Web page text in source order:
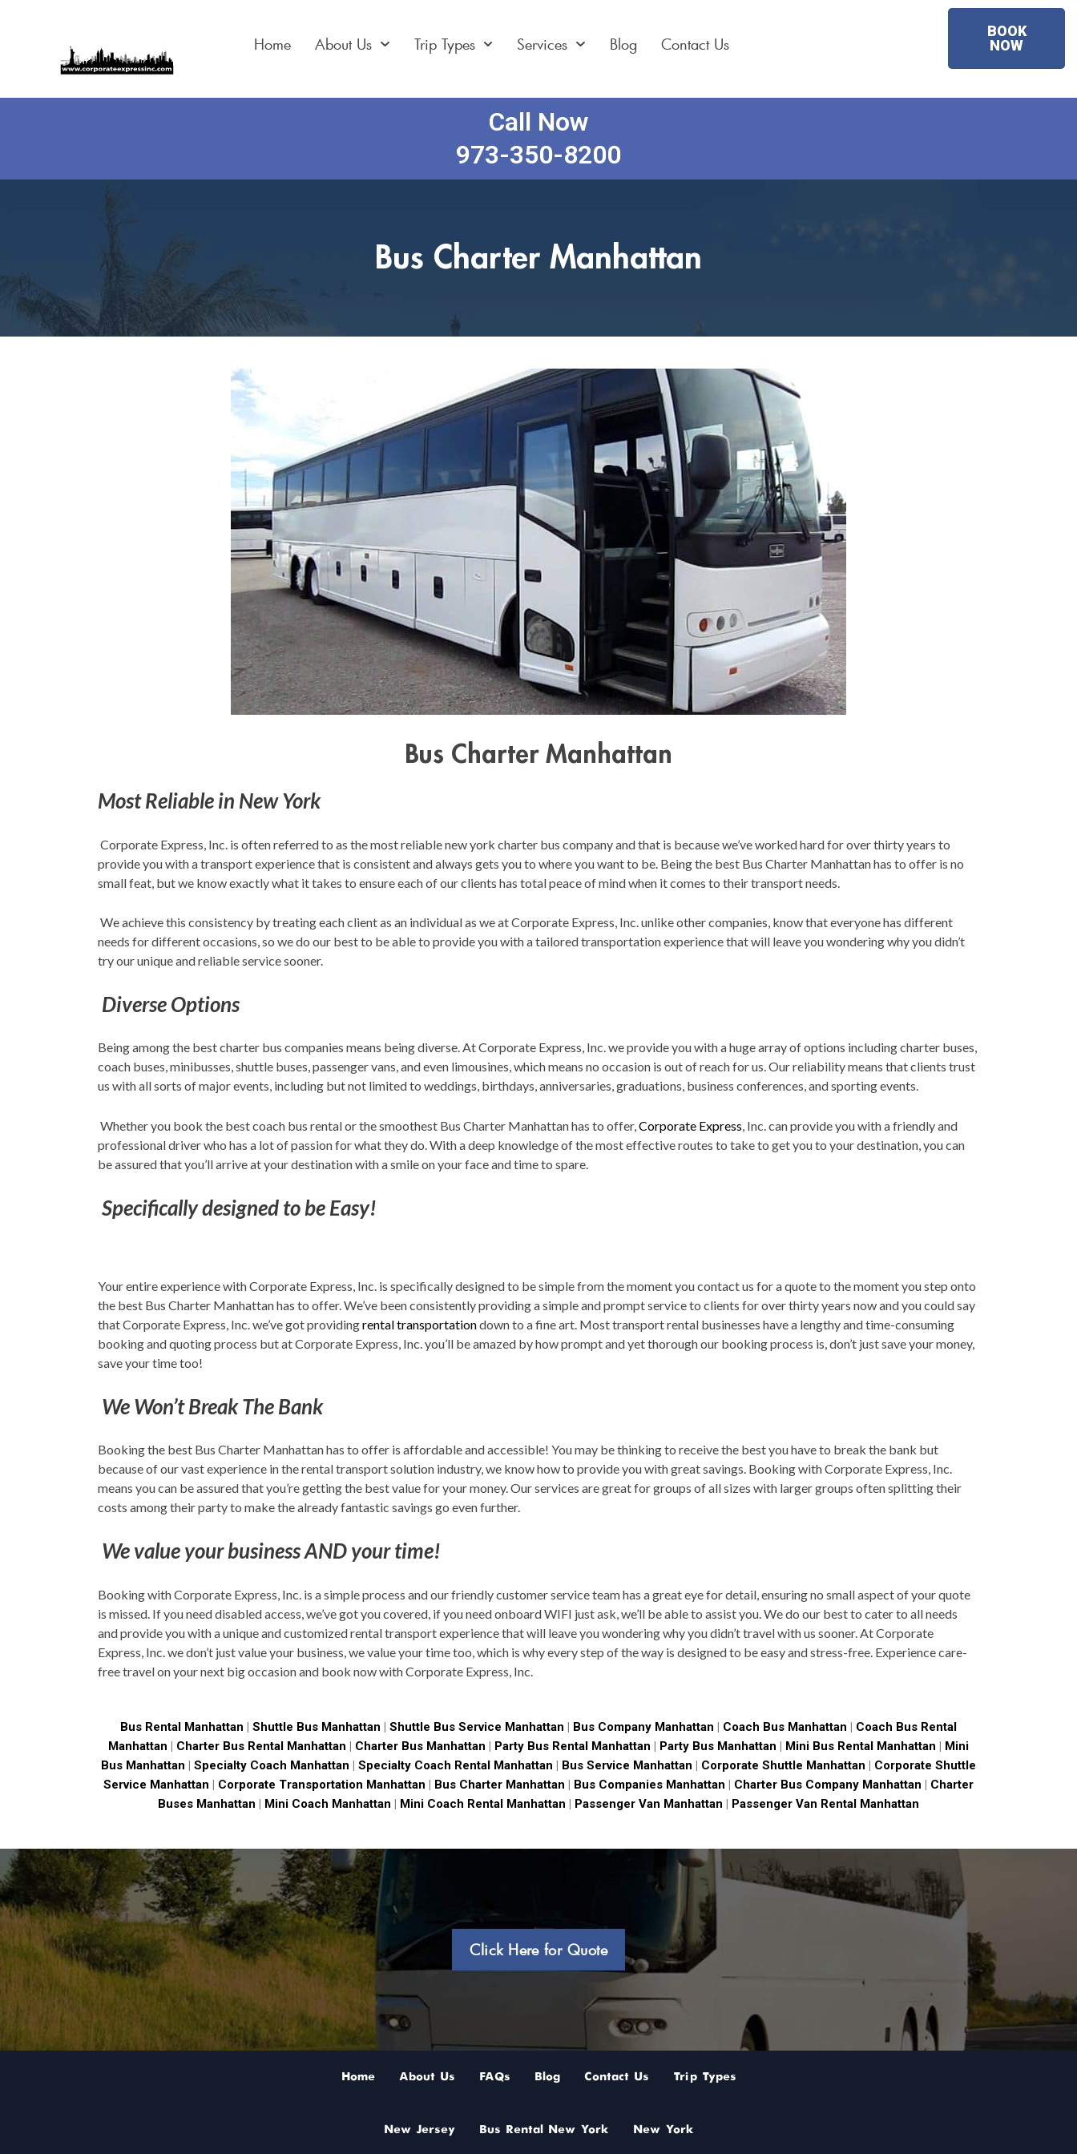
Home About Us Trip Types Services Blog Contact Us
BOOK
NOW
Call Now
973-350-8200
Bus Charter Manhattan
Bus Charter Manhattan
Most Reliable in New York
Corporate Express, Inc. is often referred to as the most reliable new york charter bus company and that is because we’ve worked hard for over thirty years to
provide you with a transport experience that is consistent and always gets you to where you want to be. Being the best Bus Charter Manhattan has to offer is no
small feat, but we know exactly what it takes to ensure each of our clients has total peace of mind when it comes to their transport needs.
We achieve this consistency by treating each client as an individual as we at Corporate Express, Inc. unlike other companies, know that everyone has different
needs for different occasions, so we do our best to be able to provide you with a tailored transportation experience that will leave you wondering why you didn’t
try our unique and reliable service sooner.
Diverse Options
Being among the best charter bus companies means being diverse. At Corporate Express, Inc. we provide you with a huge array of options including charter buses,
coach buses, minibusses, shuttle buses, passenger vans, and even limousines, which means no occasion is out of reach for us. Our reliability means that clients trust
us with all sorts of major events, including but not limited to weddings, birthdays, anniversaries, graduations, business conferences, and sporting events.
Whether you book the best coach bus rental or the smoothest Bus Charter Manhattan has to offer,Corporate Express, Inc. can provide you with a friendly and
professional driver who has a lot of passion for what they do. With a deep knowledge of the most effective routes to take to get you to your destination, you can
be assured that you’ll arrive at your destination with a smile on your face and time to spare.
Specifically designed to be Easy!
Your entire experience with Corporate Express, Inc. is specifically designed to be simple from the moment you contact us for a quote to the moment you step onto
the best Bus Charter Manhattan has to offer. We’ve been consistently providing a simple and prompt service to clients for over thirty years now and you could say
that Corporate Express, Inc. we’ve got providingrental transportationdown to a fine art. Most transport rental businesses have a lengthy and time-consuming
booking and quoting process but at Corporate Express, Inc. you’ll be amazed by how prompt and yet thorough our booking process is, don’t just save your money,
save your time too!
We Won’t Break The Bank
Booking the best Bus Charter Manhattan has to offer is affordable and accessible! You may be thinking to receive the best you have to break the bank but
because of our vast experience in the rental transport solution industry, we know how to provide you with great savings. Booking with Corporate Express, Inc.
means you can be assured that you’re getting the best value for your money. Our services are great for groups of all sizes with larger groups often splitting their
costs among their party to make the already fantastic savings go even further.
We value your business AND your time!
Booking with Corporate Express, Inc. is a simple process and our friendly customer service team has a great eye for detail, ensuring no small aspect of your quote
is missed. If you need disabled access, we’ve got you covered, if you need onboard WIFI just ask, we’ll be able to assist you. We do our best to cater to all needs
and provide you with a unique and customized rental transport experience that will leave you wondering why you didn’t travel with us sooner. At Corporate
Express, Inc. we don’t just value your business, we value your time too, which is why every step of the way is designed to be easy and stress-free. Experience care-
free travel on your next big occasion and book now with Corporate Express, Inc.
Bus Rental Manhattan | Shuttle Bus Manhattan | Shuttle Bus Service Manhattan | Bus Company Manhattan | Coach Bus Manhattan | Coach Bus Rental
Manhattan | Charter Bus Rental Manhattan | Charter Bus Manhattan | Party Bus Rental Manhattan | Party Bus Manhattan | Mini Bus Rental Manhattan | Mini
Bus Manhattan | Specialty Coach Manhattan | Specialty Coach Rental Manhattan | Bus Service Manhattan | Corporate Shuttle Manhattan | Corporate Shuttle
Service Manhattan | Corporate Transportation Manhattan | Bus Charter Manhattan | Bus Companies Manhattan | Charter Bus Company Manhattan | Charter
Buses Manhattan | Mini Coach Manhattan | Mini Coach Rental Manhattan | Passenger Van Manhattan | Passenger Van Rental Manhattan
Click Here for Quote
Home About Us FAQs Blog Contact Us Trip Types
New Jersey Bus Rental New York New York